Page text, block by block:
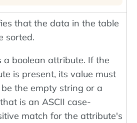
that the data in the table
sorted.
a boolean attribute. If the
is present, its value must
the empty string or a
is an ASCII case-
match for the attribute's